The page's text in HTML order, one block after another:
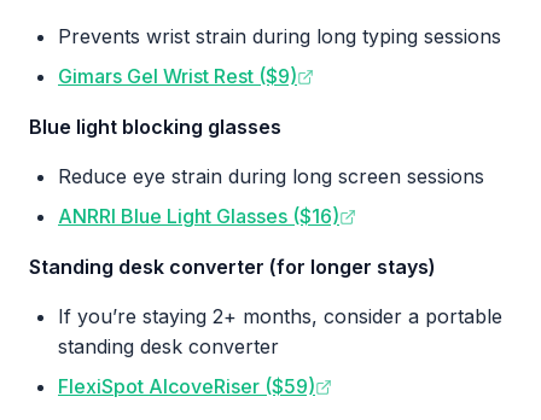
Prevents wrist strain during long typing sessions
Gimars Gel Wrist Rest ($9)
Blue light blocking glasses
Reduce eye strain during long screen sessions
ANRRI Blue Light Glasses ($16)
Standing desk converter (for longer stays)
If you’re staying 2+ months, consider a portable
standing desk converter
FlexiSpot AlcoveRiser ($59)